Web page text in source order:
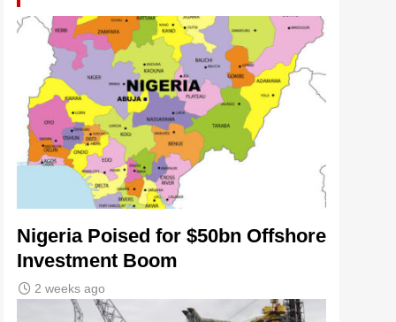
Nigeria Poised for $50bn Offshore
Investment Boom
2 weeks ago